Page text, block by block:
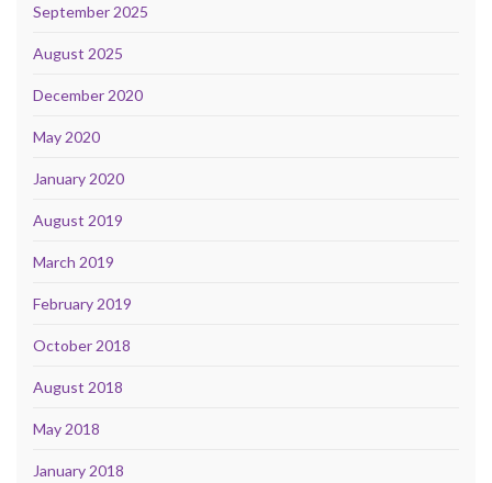
September 2025
August 2025
December 2020
May 2020
January 2020
August 2019
March 2019
February 2019
October 2018
August 2018
May 2018
January 2018